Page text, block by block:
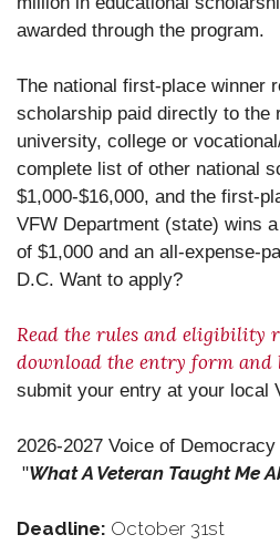
awarded through the program.
The national first-place winner
scholarship paid directly to the
university, college or
complete list of other national
$1,000-$16,000, and the first-
VFW Department (state) wins
of $1,000 and an all-expense-
D.C. Want to apply?
Read the rules and eligibility
download the entry form and
submit your entry at your local
2026-2027 Voice of
"What A Veteran Taught Me
Deadline: October 31st